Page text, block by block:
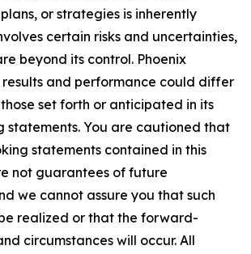
or strategies is inherently
certain risks and uncertainties,
beyond its control. Phoenix
results and performance could differ
set forth or anticipated in its
You are cautioned that
statements contained in this
not guarantees of future
we cannot assure you that such
realized or that the forward-
circumstances will occur. All